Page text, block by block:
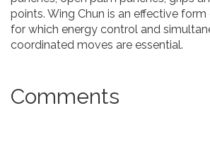
points. Wing Chun is an effective
for which energy control and
coordinated moves are essential.
Comments